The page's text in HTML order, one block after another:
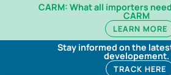
CARM: What all importers
CARM
LEARN MORE
Stay informed on the
developement.
TRACK HERE